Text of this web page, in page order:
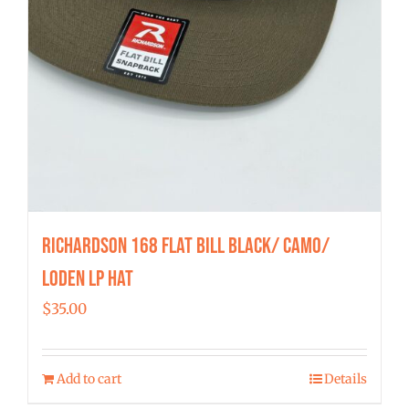
Richardson 168 Flat Bill Black/ Camo/
Loden LP Hat
$35.00
Add to cart Details